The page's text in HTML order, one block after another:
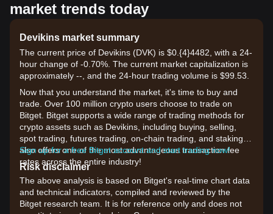
market trends today
Devikins market summary
The current price of Devikins (DVK) is $0.{​4}4482, with a 24-
hour change of -0.70%. The current market capitalization is
approximately --, and the 24-hour trading volume is $99.53.
Now that you understand the market, it's time to buy and
trade. Over 100 million crypto users choose to trade on
Bitget. Bitget supports a wide range of trading methods for
crypto assets such as Devikins, including buying, selling,
spot trading, futures trading, on-chain trading, and staking. It
also offers one of the most advantageous transaction fee
rates across the entire industry!
Sign up for a free Bitget account and start trading now!
Risk disclaimer
The above analysis is based on Bitget's real-time chart data
and technical indicators, compiled and reviewed by the
Bitget research team. It is for reference only and does not